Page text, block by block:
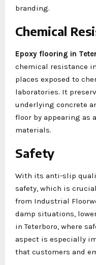
branding.
Chemical
Epoxy flooring in
chemical resistance
places exposed to
laboratories. It
underlying concrete
floor by appearing as
materials.
Safety
With its anti-slip
safety, which is
from Industrial
damp situations,
in Teterboro, where
aspect is especially
that customers and